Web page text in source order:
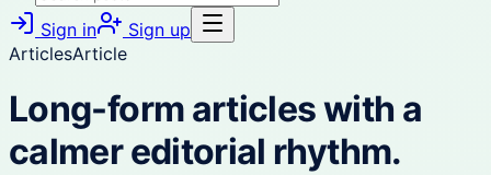
Sign in
Sign up
ArticlesArticle
Long-form articles with a
calmer editorial rhythm.